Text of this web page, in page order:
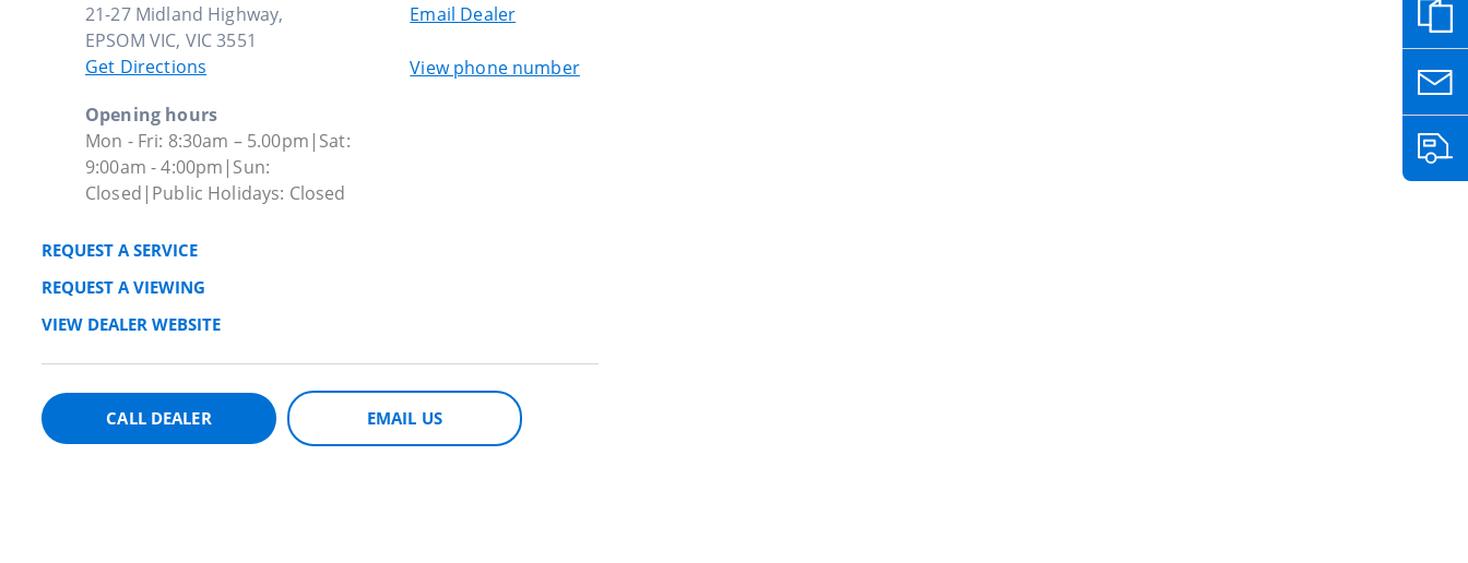
21-27 Midland Highway,
EPSOM VIC, VIC 3551
Get Directions
Opening hours
Mon - Fri: 8:30am – 5.00pm|Sat:
9:00am - 4:00pm|Sun:
Closed|Public Holidays: Closed
Email Dealer
View phone number
REQUEST A SERVICE
REQUEST A VIEWING
VIEW DEALER WEBSITE
CALL DEALER EMAIL US